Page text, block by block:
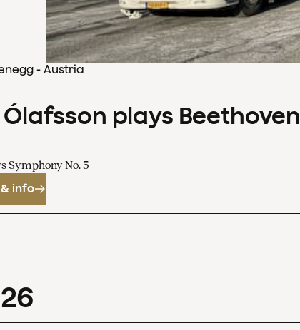
- Austria
plays Beethoven
Symphony No. 5
info